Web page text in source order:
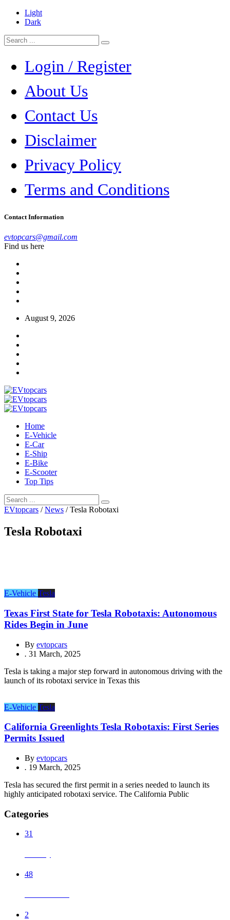
Light
Dark
Login / Register
About Us
Contact Us
Disclaimer
Privacy Policy
Terms and Conditions
Contact Information
evtopcars@gmail.com
Find us here
August 9, 2026
Home
E-Vehicle
E-Car
E-Ship
E-Bike
E-Scooter
Top Tips
EVtopcars /News /Tesla Robotaxi
Tesla Robotaxi
E-Vehicle Tesla
Texas First State for Tesla Robotaxis: Autonomous
Rides Begin in June
By evtopcars
. 31 March, 2025
Tesla is taking a major step forward in autonomous driving with the
launch of its robotaxi service in Texas this
E-Vehicle Tesla
California Greenlights Tesla Robotaxis: First Series
Permits Issued
By evtopcars
. 19 March, 2025
Tesla has secured the first permit in a series needed to launch its
highly anticipated robotaxi service. The California Public
Categories
31
48
2